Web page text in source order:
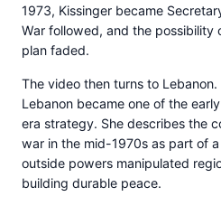
1973, Kissinger became
War followed, and the possibility
plan faded.
The video then turns to
Lebanon became one of the
era strategy. She describes the
war in the mid-1970s as part of
outside powers manipulated
building durable peace.